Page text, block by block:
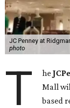
JC Penney at
photo
T he
Mall
based